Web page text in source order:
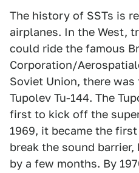
The history of SSTs is
airplanes. In the West,
could ride the famous
Corporation/
Soviet Union, there
Tupolev Tu-144. The
first to kick off the
1969, it became the
break the sound
by a few months. By